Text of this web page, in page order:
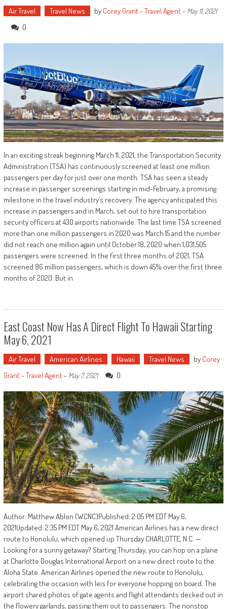
Air Travel Travel News by Corey Grant - Travel Agent- May 11, 2021
0
In an exciting streak beginning March 11, 2021, the Transportation Security
Administration (TSA) has continuously screened at least one million
passengers per day for just over one month. TSA has seen a steady
increase in passenger screenings starting in mid-February, a promising
milestone in the travel industry’s recovery. The agency anticipated this
increase in passengers and in March, set out to hire transportation
security officers at 430 airports nationwide. The last time TSA screened
more than one million passengers in 2020 was March 15 and the number
did not reach one million again until October 18, 2020 when 1,031,505
passengers were screened. In the first three months of 2021, TSA
screened 86 million passengers, which is down 45% over the first three
months of 2020. But in
East Coast Now Has A Direct Flight To Hawaii Starting
May 6, 2021
Air Travel American Airlines Hawaii Travel News by Corey
Grant - Travel Agent- May 7, 2021 0
Author: Matthew Ablon (WCNC)Published: 2:05 PM EDT May 6,
2021Updated: 2:35 PM EDT May 6, 2021 American Airlines has a new direct
route to Honolulu, which opened up Thursday CHARLOTTE, N.C. —
Looking for a sunny getaway? Starting Thursday, you can hop on a plane
at Charlotte Douglas International Airport on a new direct route to the
Aloha State. American Airlines opened the new route to Honolulu,
celebrating the occasion with leis for everyone hopping on board. The
airport shared photos of gate agents and flight attendants decked out in
the flowery garlands, passing them out to passengers. The nonstop